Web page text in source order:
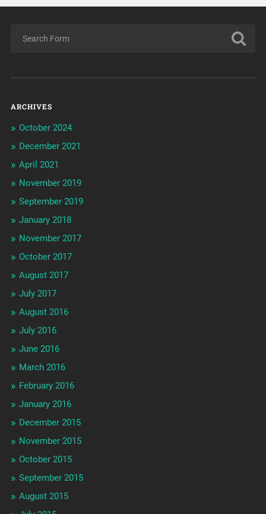
ARCHIVES
October 2024
December 2021
April 2021
November 2019
September 2019
January 2018
November 2017
October 2017
August 2017
July 2017
August 2016
July 2016
June 2016
March 2016
February 2016
January 2016
December 2015
November 2015
October 2015
September 2015
August 2015